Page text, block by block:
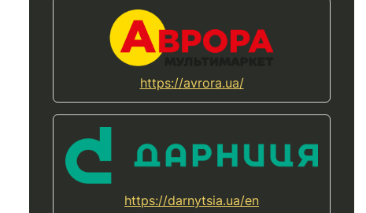
https://avrora.ua/
https://darnytsia.ua/en